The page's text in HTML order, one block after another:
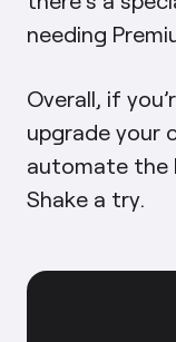
needing
Overall, if
upgrade your
automate the
Shake a try.